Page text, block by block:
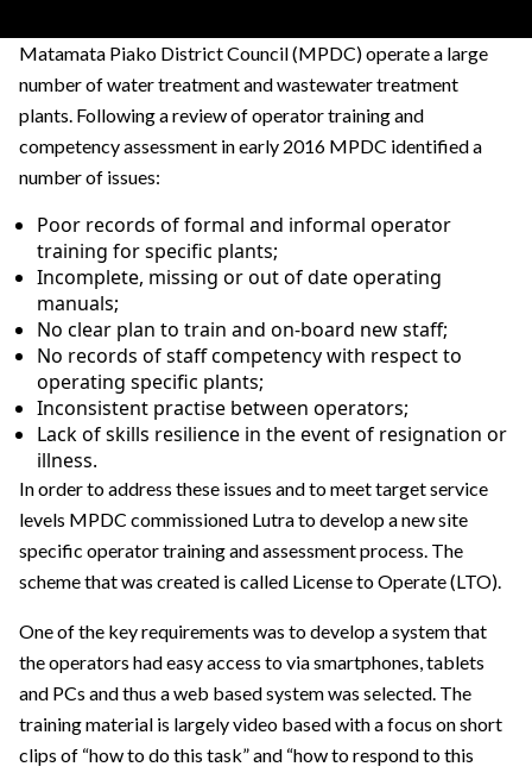
Matamata Piako District Council (MPDC) operate a large
number of water treatment and wastewater treatment
plants. Following a review of operator training and
competency assessment in early 2016 MPDC identified a
number of issues:
Poor records of formal and informal operator
training for specific plants;
Incomplete, missing or out of date operating
manuals;
No clear plan to train and on-board new staff;
No records of staff competency with respect to
operating specific plants;
Inconsistent practise between operators;
Lack of skills resilience in the event of resignation or
illness.
In order to address these issues and to meet target service
levels MPDC commissioned Lutra to develop a new site
specific operator training and assessment process. The
scheme that was created is called License to Operate (LTO).
One of the key requirements was to develop a system that
the operators had easy access to via smartphones, tablets
and PCs and thus a web based system was selected. The
training material is largely video based with a focus on short
clips of “how to do this task” and “how to respond to this